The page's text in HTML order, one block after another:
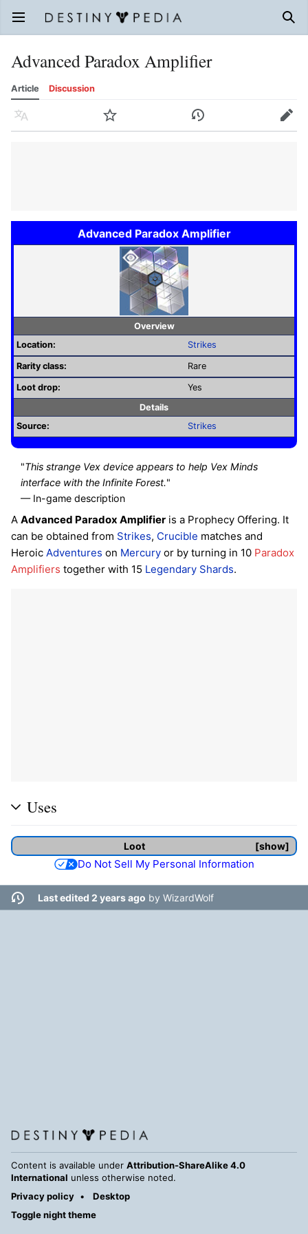
Open main menu
Advanced Paradox Amplifier
Article Discussion
Language Watch History Edit
Advanced Paradox Amplifier
Overview
Location:
Strikes
Rarity class: Rare
Loot drop:
Yes
Details
Source:
Strikes
"This strange Vex device appears to help Vex Minds
interface with the Infinite Forest."
— In-game description
A Advanced Paradox Amplifier is a Prophecy Offering. It
can be obtained from Strikes, Crucible matches and
Heroic Adventures on Mercury or by turning in 10 Paradox
Amplifiers together with 15 Legendary Shards.
Uses
show
Loot
Do Not Sell My Personal Information
Last edited 2 years ago by WizardWolf
Content is available under Attribution-ShareAlike 4.0
International unless otherwise noted.
Privacy policy
Desktop
Toggle night theme